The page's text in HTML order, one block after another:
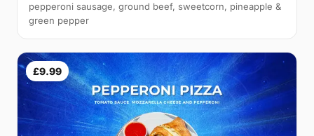
pepperoni sausage, ground beef, sweetcorn, pineapple &
green pepper
£9.99